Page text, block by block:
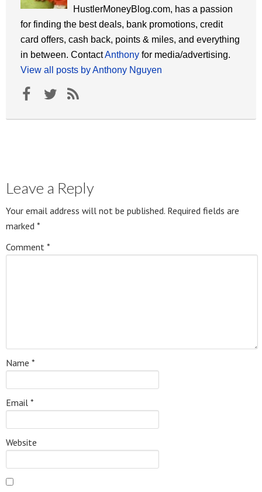
HustlerMoneyBlog.com, has a passion
for finding the best deals, bank promotions, credit
card offers, cash back, points & miles, and everything
in between. ContactAnthony for media/advertising.
View all posts by Anthony Nguyen
Leave a Reply
Your email address will not be published. Required fields are
marked *
Comment *
Name *
Email *
Website